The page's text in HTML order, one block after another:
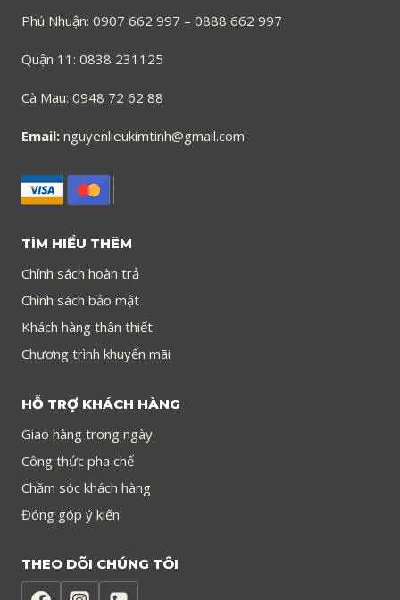
Phú Nhuận: 0907 662 997 – 0888 662 997
Quận 11: 0838 231125
Cà Mau: 0948 72 62 88
Email: nguyenlieukimtinh@gmail.com
TÌM HIỂU THÊM
Chính sách hoàn trả
Chính sách bảo mật
Khách hàng thân thiết
Chương trình khuyến mãi
HỖ TRỢ KHÁCH HÀNG
Giao hàng trong ngày
Công thức pha chế
Chăm sóc khách hàng
Đóng góp ý kiến
THEO DÕI CHÚNG TÔI